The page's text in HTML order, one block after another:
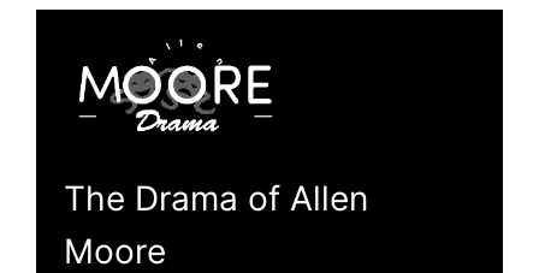
content
The Drama of Allen
Moore